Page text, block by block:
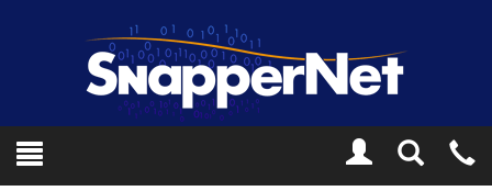
Toggle